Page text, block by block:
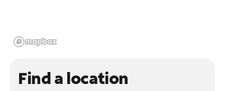
Find a location